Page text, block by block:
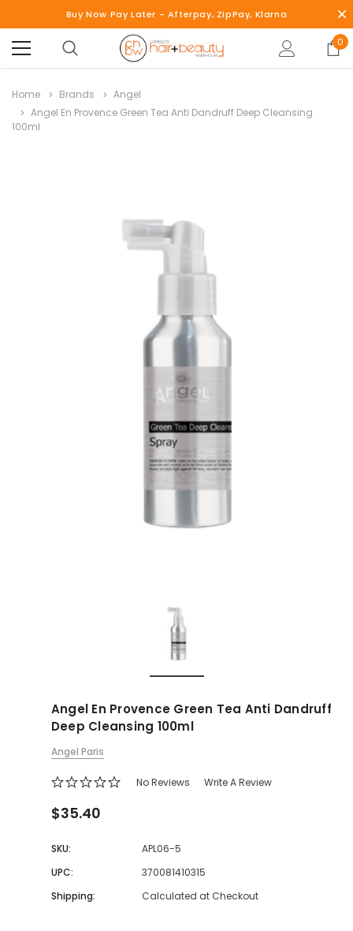
Buy Now Pay Later - Afterpay, ZipPay, Klarna
0
Home Brands
Angel
Angel En Provence Green Tea Anti Dandruff Deep Cleansing
100ml
Angel En Provence Green Tea Anti Dandruff
Deep Cleansing 100ml
Angel Paris
No Reviews Write A Review
$35.40
SKU:
APL06-5
UPC:
370081410315
Shipping:
Calculated at Checkout